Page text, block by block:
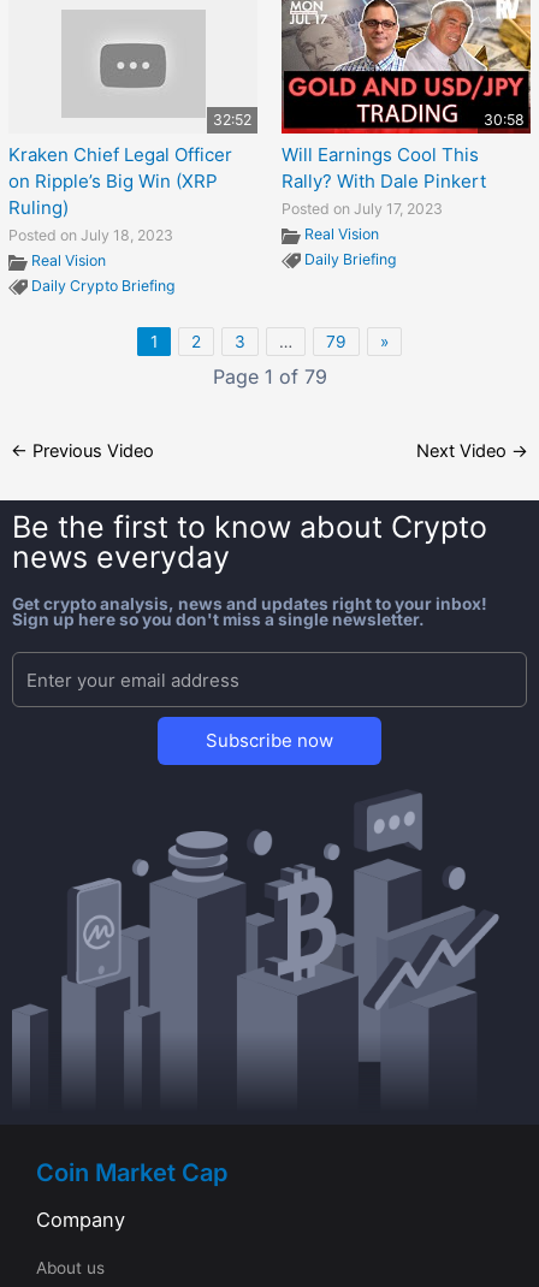
32:52
Kraken Chief Legal Officer
on Ripple’s Big Win (XRP
Ruling)
Posted on July 18, 2023
Real Vision
Daily Crypto Briefing
30:58
Will Earnings Cool This
Rally? With Dale Pinkert
Posted on July 17, 2023
Real Vision
Daily Briefing
1 2 3 … 79 »
Page 1 of 79
← Previous Video Next Video →
Be the first to know about Crypto
news everyday
Get crypto analysis, news and updates right to your inbox!
Sign up here so you don't miss a single newsletter.
Subscribe now
Coin Market Cap
Company
About us